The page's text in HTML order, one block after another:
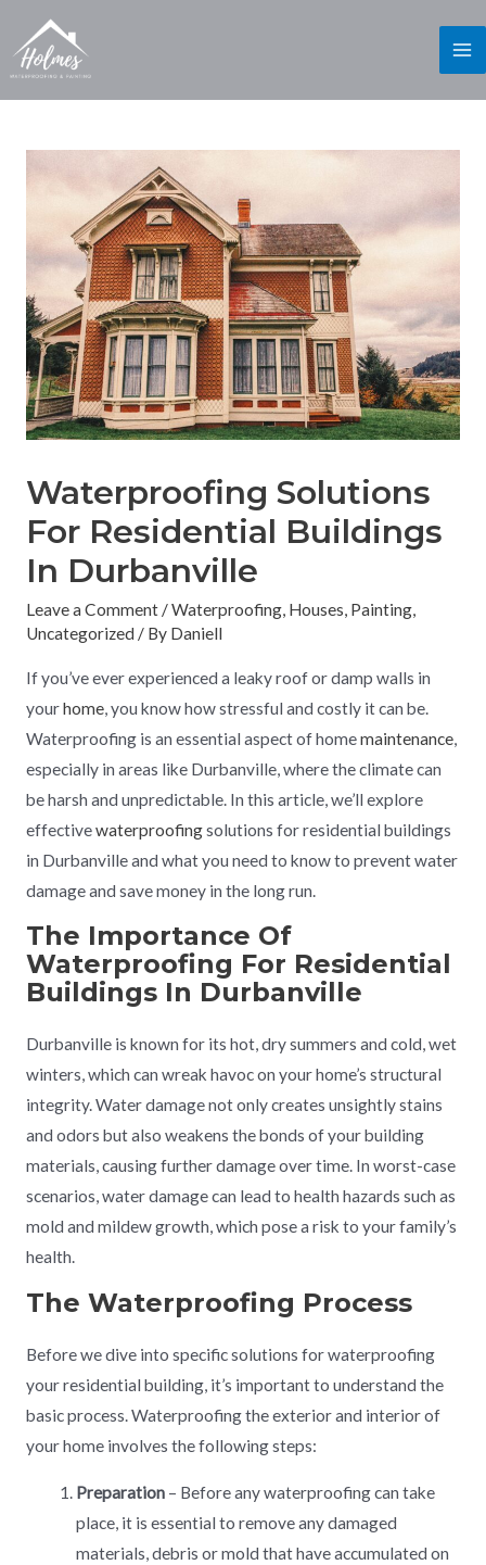
Waterproofing Solutions
For Residential Buildings
In Durbanville
Leave a Comment /Waterproofing, Houses, Painting,
Uncategorized / By Daniell
If you’ve ever experienced a leaky roof or damp walls in
yourhome, you know how stressful and costly it can be.
Waterproofing is an essential aspect of homemaintenance,
especially in areas like Durbanville, where the climate can
be harsh and unpredictable. In this article, we’ll explore
effectivewaterproofingsolutions for residential buildings
in Durbanville and what you need to know to prevent water
damage and save money in the long run.
The Importance Of
Waterproofing For Residential
Buildings In Durbanville
Durbanville is known for its hot, dry summers and cold, wet
winters, which can wreak havoc on your home’s structural
integrity. Water damage not only creates unsightly stains
and odors but also weakens the bonds of your building
materials, causing further damage over time. In worst-case
scenarios, water damage can lead to health hazards such as
mold and mildew growth, which pose a risk to your family’s
health.
The Waterproofing Process
Before we dive into specific solutions for waterproofing
your residential building, it’s important to understand the
basic process. Waterproofing the exterior and interior of
your home involves the following steps:
Preparation – Before any waterproofing can take
place, it is essential to remove any damaged
materials, debris or mold that have accumulated on